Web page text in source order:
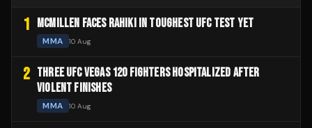
1 MCMILLEN FACES RAHIKI IN TOUGHEST UFC TEST YET
MMA 10 Aug
2 THREE UFC VEGAS 120 FIGHTERS HOSPITALIZED AFTER
VIOLENT FINISHES
MMA 10 Aug